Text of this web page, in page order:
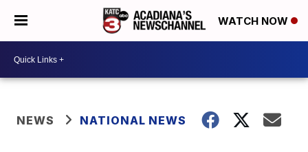
WATCH NOW
NEWS NATIONAL NEWS